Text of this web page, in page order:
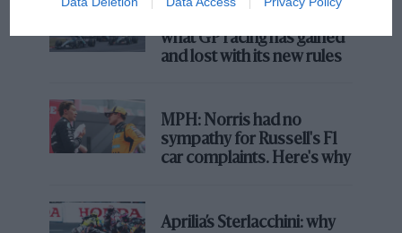
what GP racing has gained
and lost with its new rules
MPH: Norris had no
sympathy for Russell's F1
car complaints. Here's why
Aprilia’s Sterlacchini: why